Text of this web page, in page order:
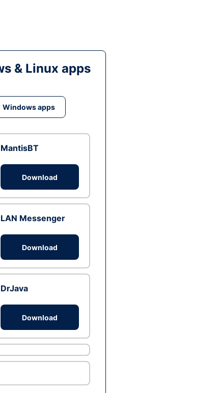
& Linux apps
Windows apps
MantisBT
Download
LAN Messenger
Download
DrJava
Download